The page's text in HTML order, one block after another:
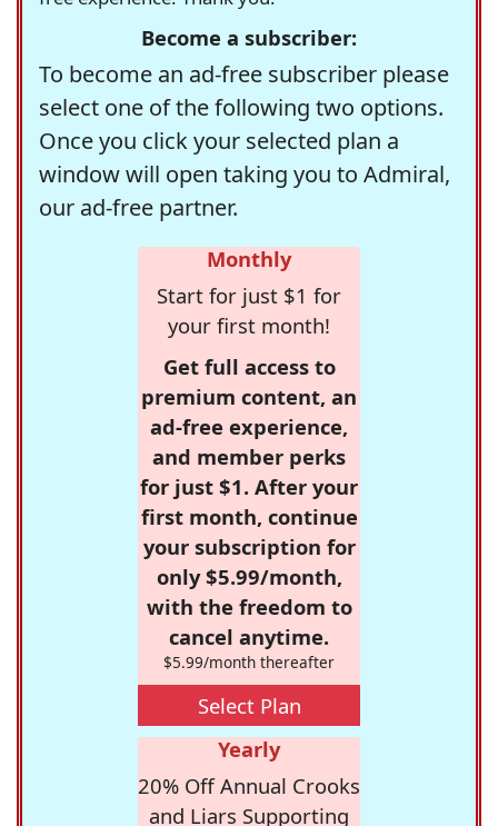
Become a subscriber:
To become an ad-free subscriber please
select one of the following two options.
Once you click your selected plan a
window will open taking you to Admiral,
our ad-free partner.
Monthly
Start for just $1 for
your first month!
Get full access to
premium content, an
ad-free experience,
and member perks
for just $1. After your
first month, continue
your subscription for
only $5.99/month,
with the freedom to
cancel anytime.
$5.99/month thereafter
Select Plan
Yearly
20% Off Annual Crooks
and Liars Supporting